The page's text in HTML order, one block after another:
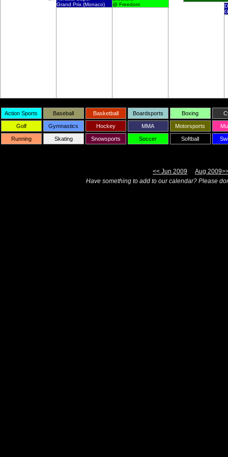
Grand Prix (Monaco)
@ Freedom
Action Sports Baseball Basketball Boardsports Boxing
Golf Gymnastics Hockey MMA Motorsports
Running Skating Snowsports Soccer Softball
<< Jun 2009
Aug
Have something to add to our calendar? Please